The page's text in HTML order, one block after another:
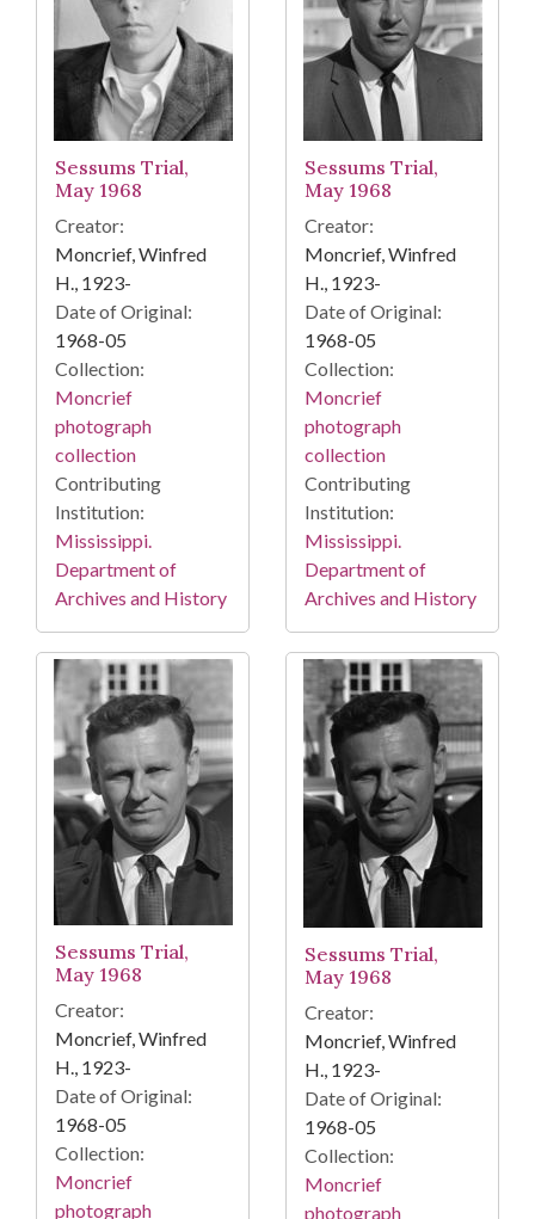
Sessums Trial,
May 1968
Creator:
Moncrief, Winfred
H., 1923-
Date of Original:
1968-05
Collection:
Moncrief
photograph
collection
Contributing
Institution:
Mississippi.
Department of
Archives and History
Sessums Trial,
May 1968
Creator:
Moncrief, Winfred
H., 1923-
Date of Original:
1968-05
Collection:
Moncrief
photograph
collection
Contributing
Institution:
Mississippi.
Department of
Archives and History
Sessums Trial,
May 1968
Creator:
Moncrief, Winfred
H., 1923-
Date of Original:
1968-05
Collection:
Moncrief
photograph
Sessums Trial,
May 1968
Creator:
Moncrief, Winfred
H., 1923-
Date of Original:
1968-05
Collection:
Moncrief
photograph